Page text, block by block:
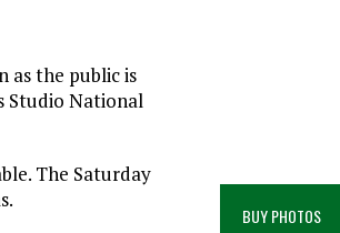
as the public is
Studio National
The Saturday
BUY PHOTOS